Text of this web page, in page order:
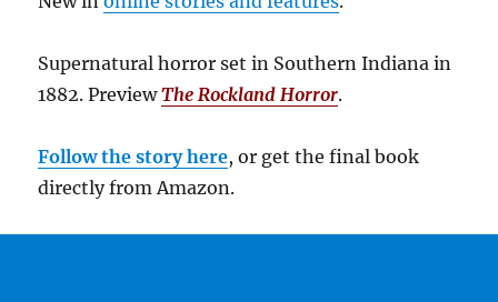
Supernatural horror set in Southern Indiana in
1882. PreviewThe Rockland Horror.
Follow the story here, or get the final book
directly from Amazon.